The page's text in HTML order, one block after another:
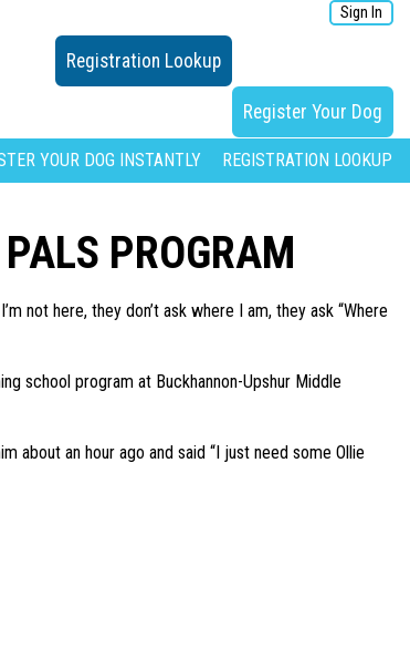
Sign In
Registration Lookup
Register Your Dog
YOUR DOG INSTANTLY REGISTRATION LOOKUP
PROGRAM
not here, they don’t ask where I am, they ask “Where
school program at Buckhannon-Upshur Middle
about an hour ago and said “I just need some Ollie